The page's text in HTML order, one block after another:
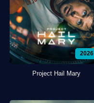
2026
Project Hail Mary